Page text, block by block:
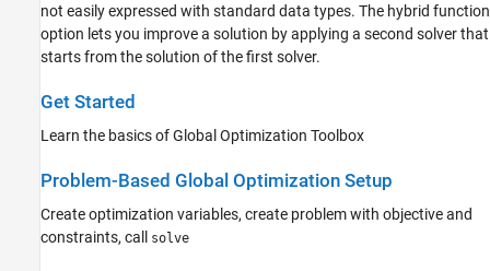
Symbolic Math Toolbox
not easily expressed with standard data types. The hybrid function
option lets you improve a solution by applying a second solver that
starts from the solution of the first solver.
Get Started
Learn the basics of Global Optimization Toolbox
Problem-Based Global Optimization Setup
Create optimization variables, create problem with objective and
constraints, call
solve